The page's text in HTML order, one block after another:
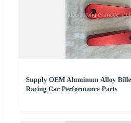
Supply OEM Aluminum Alloy
Racing Car Performance Parts